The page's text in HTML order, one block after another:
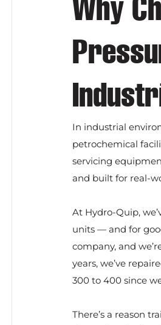
Why
In industrial
petrochemical
servicing
and built for real-
At Hydro-Quip,
units — and for
company, and
years, we’ve
300 to 400 since
There’s a reason